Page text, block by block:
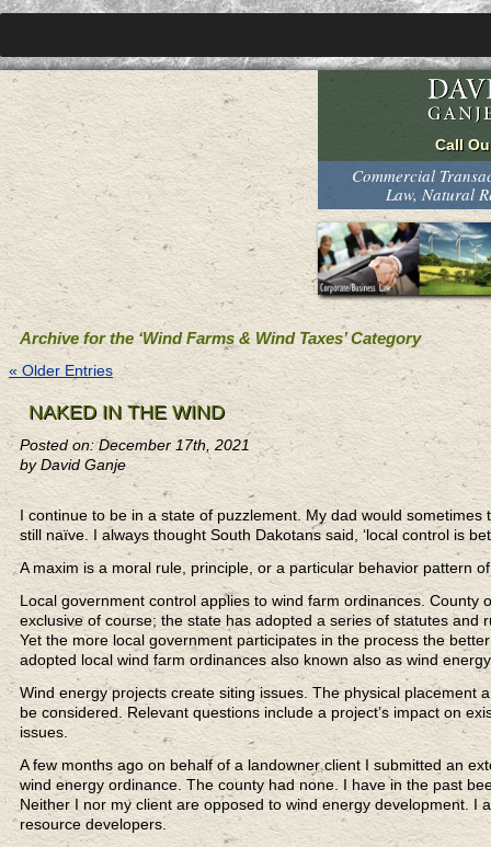
Commercial
Law, Natural
Archive for the ‘Wind Farms & Wind Taxes’ Category
« Older Entries
NAKED IN THE WIND
Posted on: December 17th, 2021
by David Ganje
I continue to be in a state of puzzlement. My dad would
still naïve. I always thought South Dakotans said, ‘local control is
A maxim is a moral rule, principle, or a particular behavior pattern
Local government control applies to wind farm ordinances.
exclusive of course; the state has adopted a series of statutes and
Yet the more local government participates in the process the
adopted local wind farm ordinances also known also as wind
Wind energy projects create siting issues. The physical placement
be considered. Relevant questions include a project’s impact on
issues.
A few months ago on behalf of a landowner client I submitted an
wind energy ordinance. The county had none. I have in the past
Neither I nor my client are opposed to wind energy development.
resource developers.